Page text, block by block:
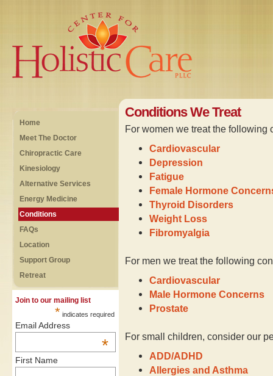
Home
Meet The Doctor
Chiropractic Care
Kinesiology
Alternative Services
Energy Medicine
Conditions
FAQs
Location
Support Group
Retreat
Join to our mailing list
* indicates required
Email Address
*
First Name
Conditions We Treat
For women we treat the following
Cardiovascular
Depression
Fatigue
Female Hormone
Thyroid Disorders
Weight Loss
Fibromyalgia
For men we treat the following
Cardiovascular
Male Hormone Concerns
Prostate
For small children, consider our
ADD/ADHD
Allergies and Asthma